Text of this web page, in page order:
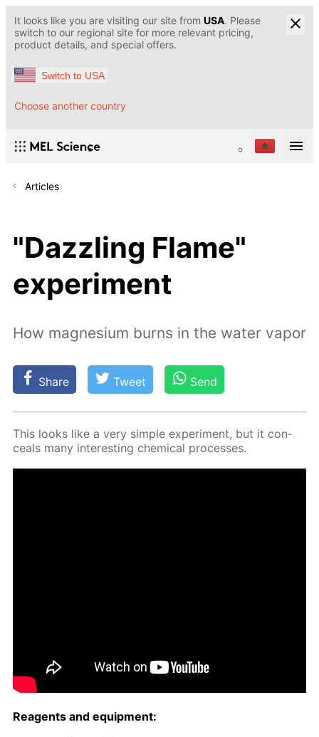
It looks like you are visiting our site from USA. Please
switch to our regional site for more relevant pricing,
product details, and special offers.
Switch to USA
Choose another country
Articles
"Dazzling Flame"
experiment
How magnesium burns in the water vapor
Share Tweet Send
This looks like a very sim­ple ex­per­i­ment, but it con­
ceals many in­ter­est­ing chem­i­cal pro­cess­es.
Reagents and equip­ment: